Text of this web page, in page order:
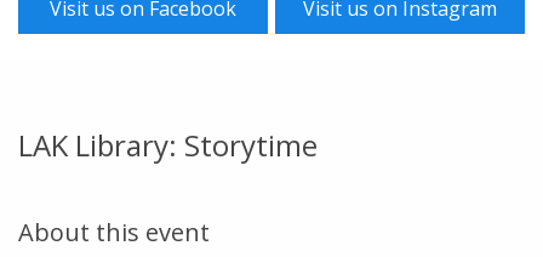
Visit us on Facebook Visit us on Instagram
LAK Library: Storytime
About this event